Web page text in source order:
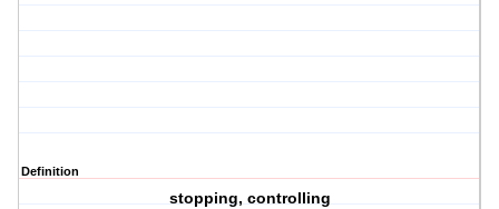
Definition
stopping, controlling